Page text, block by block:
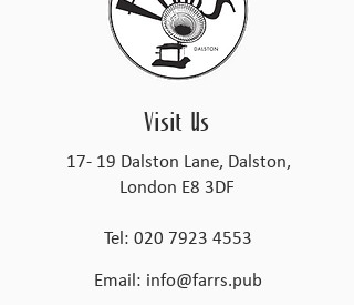
Visit Us
17- 19 Dalston Lane, Dalston,
London E8 3DF
Tel: 020 7923 4553
Email: info@farrs.pub